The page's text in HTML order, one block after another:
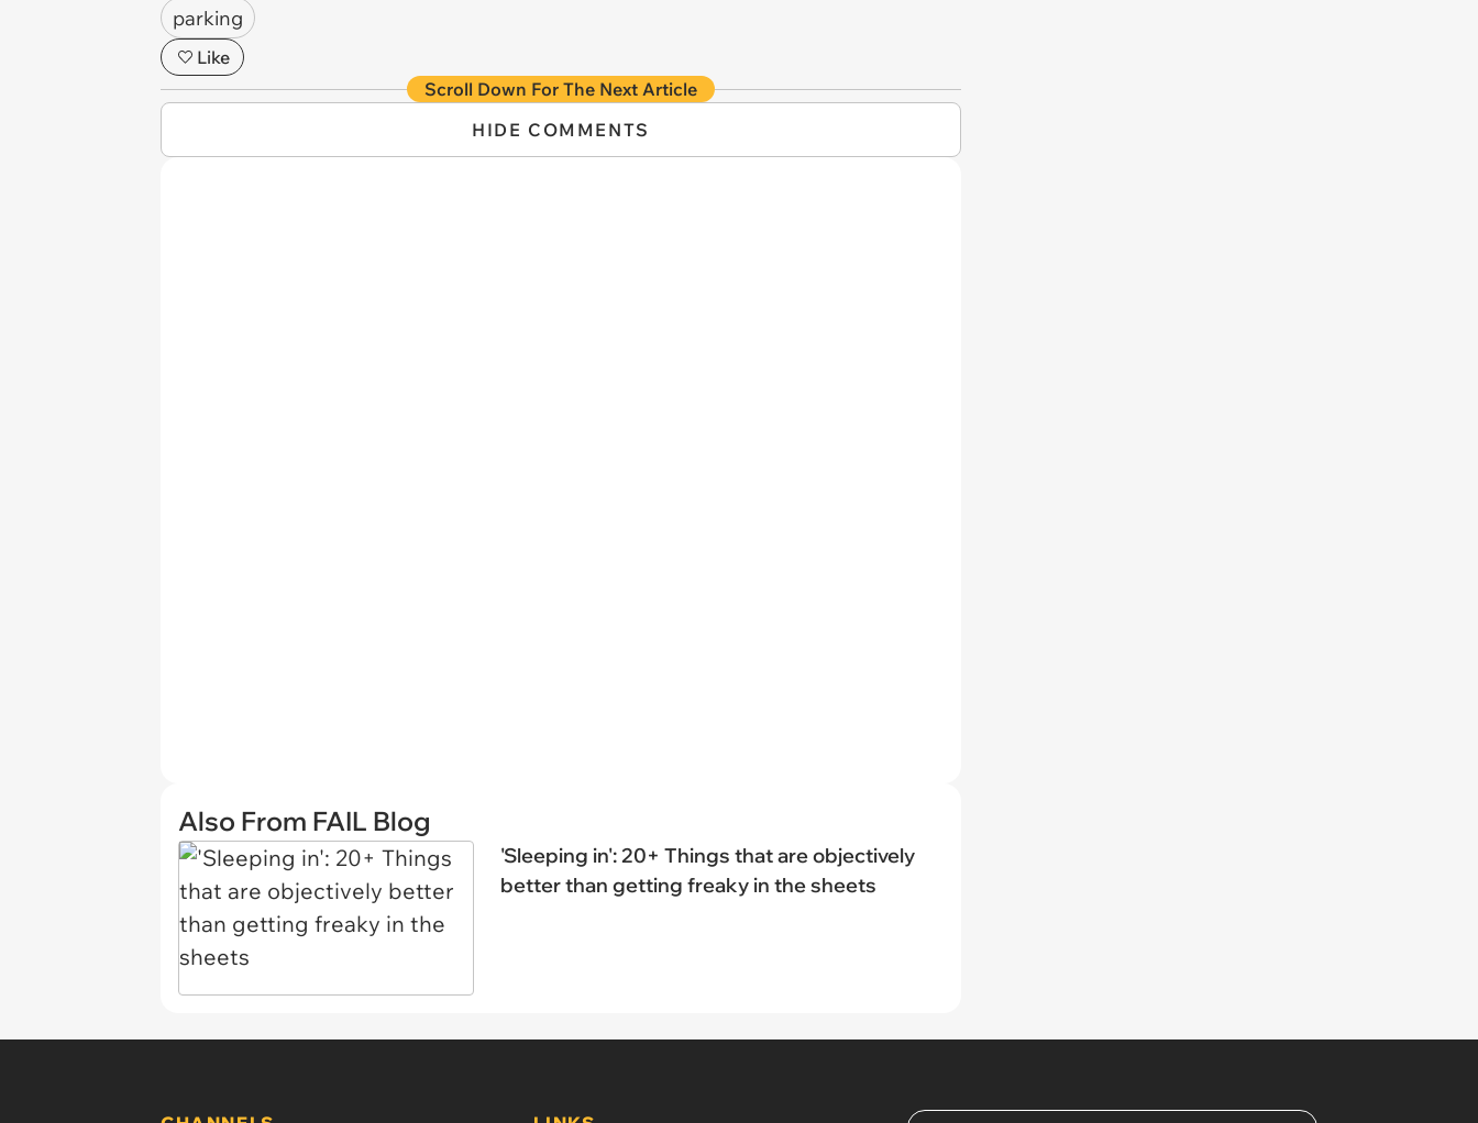
parking
Like
Scroll Down For The Next Article
HIDE COMMENTS
Also From FAIL Blog
'Sleeping in': 20+ Things that are objectively
better than getting freaky in the sheets